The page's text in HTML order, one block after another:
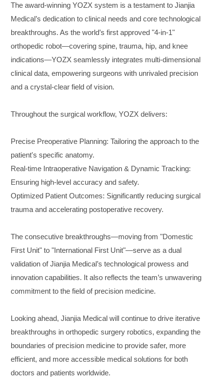
The award-winning YOZX system is a testament to Jianjia
Medical’s dedication to clinical needs and core technological
breakthroughs. As the world’s first approved "4-in-1"
orthopedic robot—covering spine, trauma, hip, and knee
indications—YOZX seamlessly integrates multi-dimensional
clinical data, empowering surgeons with unrivaled precision
and a crystal-clear field of vision.
Throughout the surgical workflow, YOZX delivers:
Precise Preoperative Planning: Tailoring the approach to the
patient's specific anatomy.
Real-time Intraoperative Navigation & Dynamic Tracking:
Ensuring high-level accuracy and safety.
Optimized Patient Outcomes: Significantly reducing surgical
trauma and accelerating postoperative recovery.
The consecutive breakthroughs—moving from "Domestic
First Unit" to "International First Unit"—serve as a dual
validation of Jianjia Medical’s technological prowess and
innovation capabilities. It also reflects the team’s unwavering
commitment to the field of precision medicine.
Looking ahead, Jianjia Medical will continue to drive iterative
breakthroughs in orthopedic surgery robotics, expanding the
boundaries of precision medicine to provide safer, more
efficient, and more accessible medical solutions for both
doctors and patients worldwide.